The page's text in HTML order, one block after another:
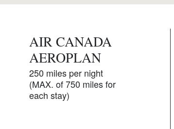
AIR CANADA
AEROPLAN
250 miles per night
(MAX. of 750 miles for
each stay)